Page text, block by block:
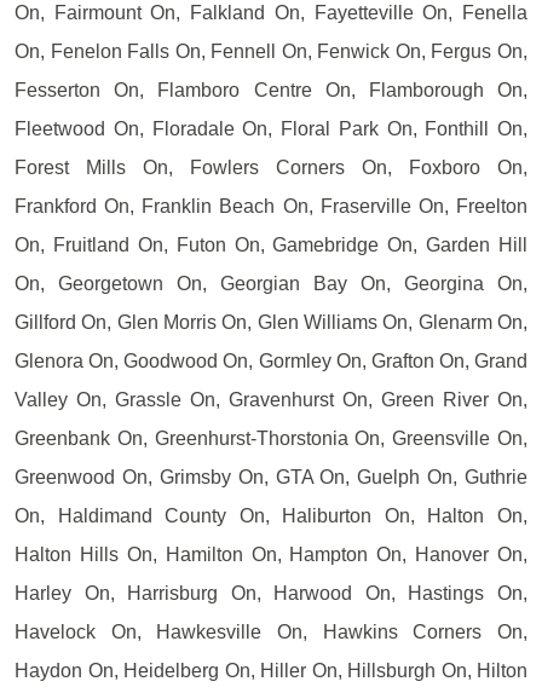
On, Fairmount On, Falkland On, Fayetteville On, Fenella
On, Fenelon Falls On, Fennell On, Fenwick On, Fergus On,
Fesserton On, Flamboro Centre On, Flamborough On,
Fleetwood On, Floradale On, Floral Park On, Fonthill On,
Forest Mills On, Fowlers Corners On, Foxboro On,
Frankford On, Franklin Beach On, Fraserville On, Freelton
On, Fruitland On, Futon On, Gamebridge On, Garden Hill
On, Georgetown On, Georgian Bay On, Georgina On,
Gillford On, Glen Morris On, Glen Williams On, Glenarm On,
Glenora On, Goodwood On, Gormley On, Grafton On, Grand
Valley On, Grassle On, Gravenhurst On, Green River On,
Greenbank On, Greenhurst-Thorstonia On, Greensville On,
Greenwood On, Grimsby On, GTA On, Guelph On, Guthrie
On, Haldimand County On, Haliburton On, Halton On,
Halton Hills On, Hamilton On, Hampton On, Hanover On,
Harley On, Harrisburg On, Harwood On, Hastings On,
Havelock On, Hawkesville On, Hawkins Corners On,
Haydon On, Heidelberg On, Hiller On, Hillsburgh On, Hilton